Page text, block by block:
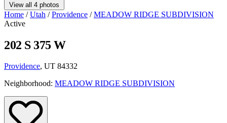
View all 4 photos
Home / Utah / Providence / MEADOW RIDGE SUBDIVISION
Active
202 S 375 W
Providence, UT 84332
Neighborhood: MEADOW RIDGE SUBDIVISION